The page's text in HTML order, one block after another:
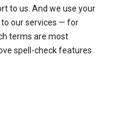
to us. And we use your
to our services — for
terms are most
spell-check features